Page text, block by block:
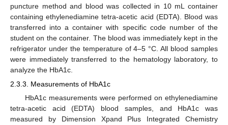
puncture method and blood was collected in 10 mL container
containing ethylenediamine tetra-acetic acid (EDTA). Blood was
transferred into a container with specific code number of the
student on the container. The blood was immediately kept in the
refrigerator under the temperature of 4–5 °C. All blood samples
were immediately transferred to the hematology laboratory, to
analyze the HbA1c.
2.3.3. Measurements of HbA1c
HbA1c measurements were performed on ethylenediamine
tetra-acetic acid (EDTA) blood samples, and HbA1c was
measured by Dimension Xpand Plus Integrated Chemistry
11. May
12. May
13. May
14. May
15. May
16. May
17. May
18. May
19. May
21. May
22. May
23. May
24. May
25. May
26. May
27. May
28. May
29. May
31. May
1. Jun
2. Jun
3. Jun
4. Jun
5. Jun
6. Jun
7. Jun
8. Jun
10. Jun
11. Jun
12. Jun
13. Jun
14. Jun
15. Jun
16. Jun
17. Jun
18. Jun
20. Jun
21. Jun
22. Jun
23. Jun
24. Jun
25. Jun
26. Jun
27. Jun
28. Jun
30. Jun
1. Jul
2. Jul
3. Jul
4. Jul
5. Jul
6. Jul
7. Jul
8. Jul
10. Jul
11. Jul
12. Jul
13. Jul
14. Jul
15. Jul
16. Jul
17. Jul
18. Jul
20. Jul
21. Jul
22. Jul
23. Jul
24. Jul
25. Jul
26. Jul
27. Jul
28. Jul
30. Jul
31. Jul
1. Aug
2. Aug
3. Aug
4. Aug
5. Aug
6. Aug
7. Aug